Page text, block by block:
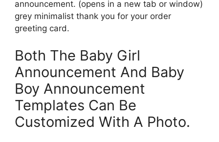
announcement. (opens in a new tab or window)
grey minimalist thank you for your order
greeting card.
Both The Baby Girl
Announcement And Baby
Boy Announcement
Templates Can Be
Customized With A Photo.